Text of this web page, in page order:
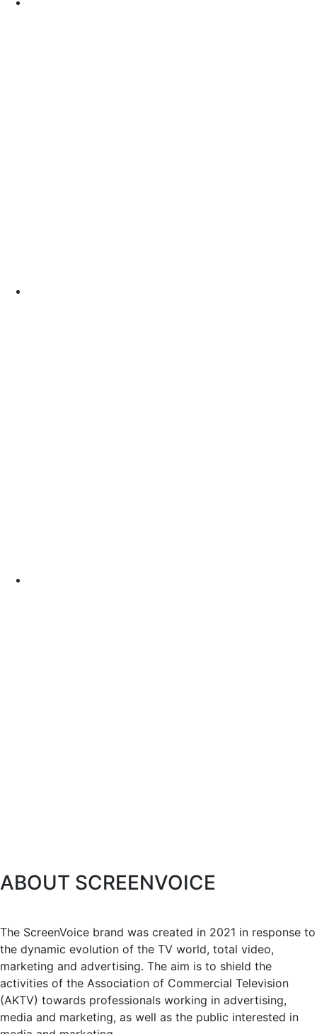
ABOUT SCREENVOICE
The ScreenVoice brand was created in 2021 in response to
the dynamic evolution of the TV world, total video,
marketing and advertising. The aim is to shield the
activities of the Association of Commercial Television
(AKTV) towards professionals working in advertising,
media and marketing, as well as the public interested in